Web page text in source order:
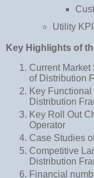
Utility
Key Highlights of
Current
of Distribution
Key
Distribution
Key Roll Out
Operator
Case Studies
Competitive
Distribution
Financial